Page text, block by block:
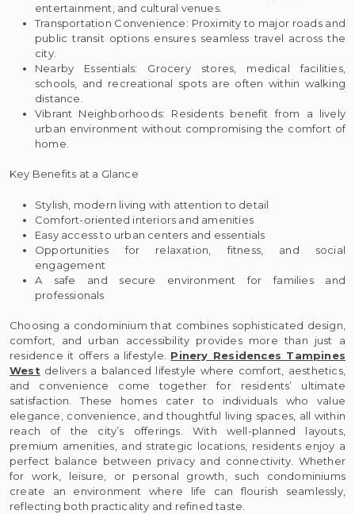
entertainment, and cultural venues.
Transportation Convenience: Proximity to major roads and
public transit options ensures seamless travel across the
city.
Nearby Essentials: Grocery stores, medical facilities,
schools, and recreational spots are often within walking
distance.
Vibrant Neighborhoods: Residents benefit from a lively
urban environment without compromising the comfort of
home.
Key Benefits at a Glance
Stylish, modern living with attention to detail
Comfort-oriented interiors and amenities
Easy access to urban centers and essentials
Opportunities for relaxation, fitness, and social
engagement
A safe and secure environment for families and
professionals
Choosing a condominium that combines sophisticated design,
comfort, and urban accessibility provides more than just a
residence it offers a lifestyle. Pinery Residences Tampines
West delivers a balanced lifestyle where comfort, aesthetics,
and convenience come together for residents’ ultimate
satisfaction. These homes cater to individuals who value
elegance, convenience, and thoughtful living spaces, all within
reach of the city’s offerings. With well-planned layouts,
premium amenities, and strategic locations, residents enjoy a
perfect balance between privacy and connectivity. Whether
for work, leisure, or personal growth, such condominiums
create an environment where life can flourish seamlessly,
reflecting both practicality and refined taste.